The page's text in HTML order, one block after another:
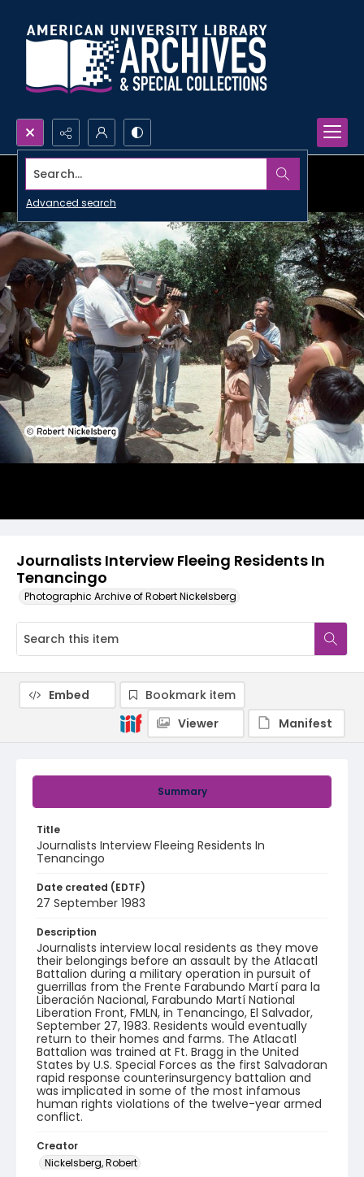
Search...
Advanced search
Journalists Interview Fleeing Residents In
Tenancingo
Photographic Archive of Robert Nickelsberg
Summary
Title
Journalists Interview Fleeing Residents In
Tenancingo
Date created (EDTF)
27 September 1983
Description
Journalists interview local residents as they move
their belongings before an assault by the Atlacatl
Battalion during a military operation in pursuit of
guerrillas from the Frente Farabundo Martí para la
Liberación Nacional, Farabundo Martí National
Liberation Front, FMLN, in Tenancingo, El Salvador,
September 27, 1983. Residents would eventually
return to their homes and farms. The Atlacatl
Battalion was trained at Ft. Bragg in the United
States by U.S. Special Forces as the first Salvadoran
rapid response counterinsurgency battalion and
was implicated in some of the most infamous
human rights violations of the twelve-year armed
conflict.
Creator
Nickelsberg, Robert
Embed
Bookmark item
Viewer
Manifest